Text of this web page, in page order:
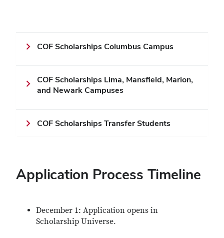
COF Scholarships Columbus Campus
COF Scholarships Lima, Mansfield, Marion,
and Newark Campuses
COF Scholarships Transfer Students
Application Process Timeline
December 1: Application opens in
Scholarship Universe.